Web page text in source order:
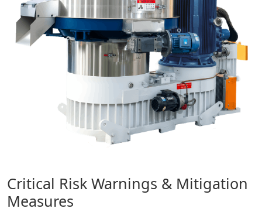
Critical Risk Warnings & Mitigation
Measures